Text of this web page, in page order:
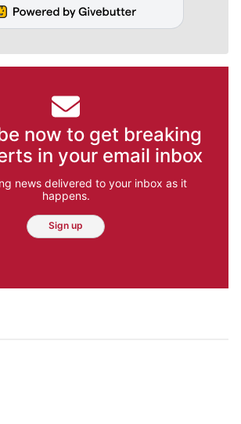
now to get breaking
in your email inbox
news delivered to your inbox as it
happens.
Sign up